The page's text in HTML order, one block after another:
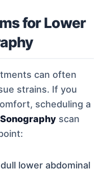
for Lower
can often
strains. If you
scheduling a
scan
lower abdominal